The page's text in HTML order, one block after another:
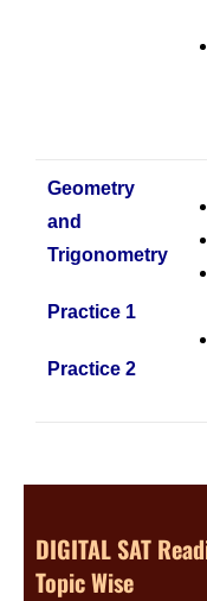
Geometry
and
Trigonometry
Practice 1
Practice 2
DIGITAL SAT
Topic Wise